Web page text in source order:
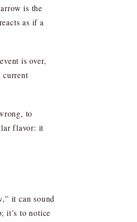
is the
as if a
is over,
current
to
flavor: it
it can sound
it’s to notice